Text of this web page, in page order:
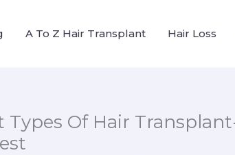
A To Z Hair Transplant Hair Loss
Types Of Hair